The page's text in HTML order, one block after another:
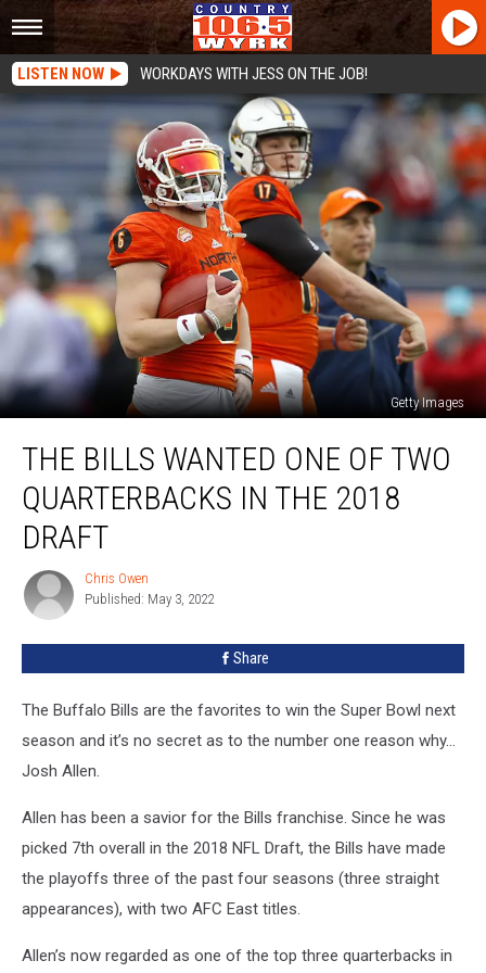
LISTEN NOW WORKDAYS WITH JESS ON THE JOB!
Getty Images
Bills
Wanted
One
Two
Quarterbacks
2018
THE BILLS WANTED ONE OF TWO
QUARTERBACKS IN THE 2018
DRAFT
Chris
Owen
Chris Owen
Published: May 3, 2022
Share
The Buffalo Bills are the favorites to win the Super Bowl next
season and it’s no secret as to the number one reason why…
Josh Allen.
Allen has been a savior for the Bills franchise. Since he was
picked 7th overall in the 2018 NFL Draft, the Bills have made
the playoffs three of the past four seasons (three straight
appearances), with two AFC East titles.
Allen’s now regarded as one of the top three quarterbacks in